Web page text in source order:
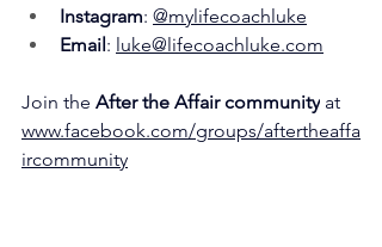
Instagram: @mylifecoachluke
Email: luke@lifecoachluke.com
Join the After the Affair community at
www.facebook.com/groups/aftertheaffa
ircommunity